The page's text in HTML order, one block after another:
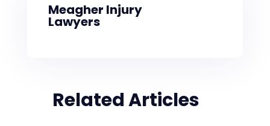
Meagher Injury
Lawyers
Related Articles